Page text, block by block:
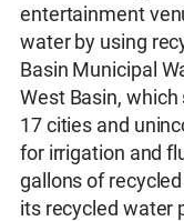
entertainment
water by using
Basin Municipal
West Basin,
17 cities and
for irrigation and
gallons of
its recycled water